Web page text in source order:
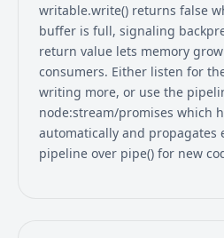
writable.write() returns false
buffer is full, signaling
return value lets memory
consumers. Either listen for
writing more, or use the
node:stream/promises which
automatically and propagates
pipeline over pipe() for new